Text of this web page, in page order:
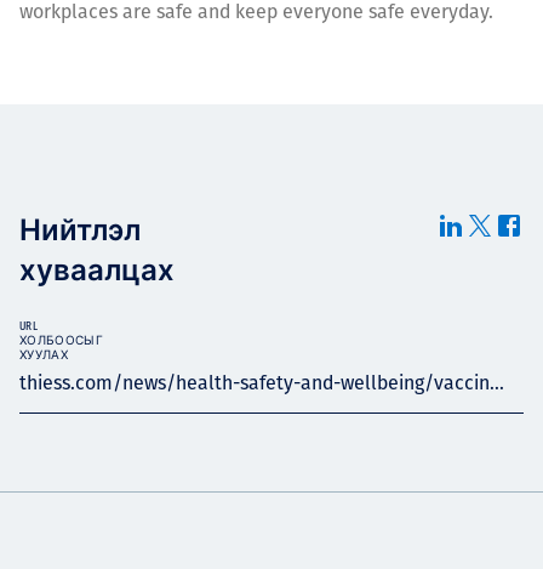
workplaces are safe and keep everyone safe everyday.
Нийтлэл
хуваалцах
thiess.com/news/health-safety-and-wellbeing/vaccin...
URL
ХОЛБООСЫГ
ХУУЛАХ